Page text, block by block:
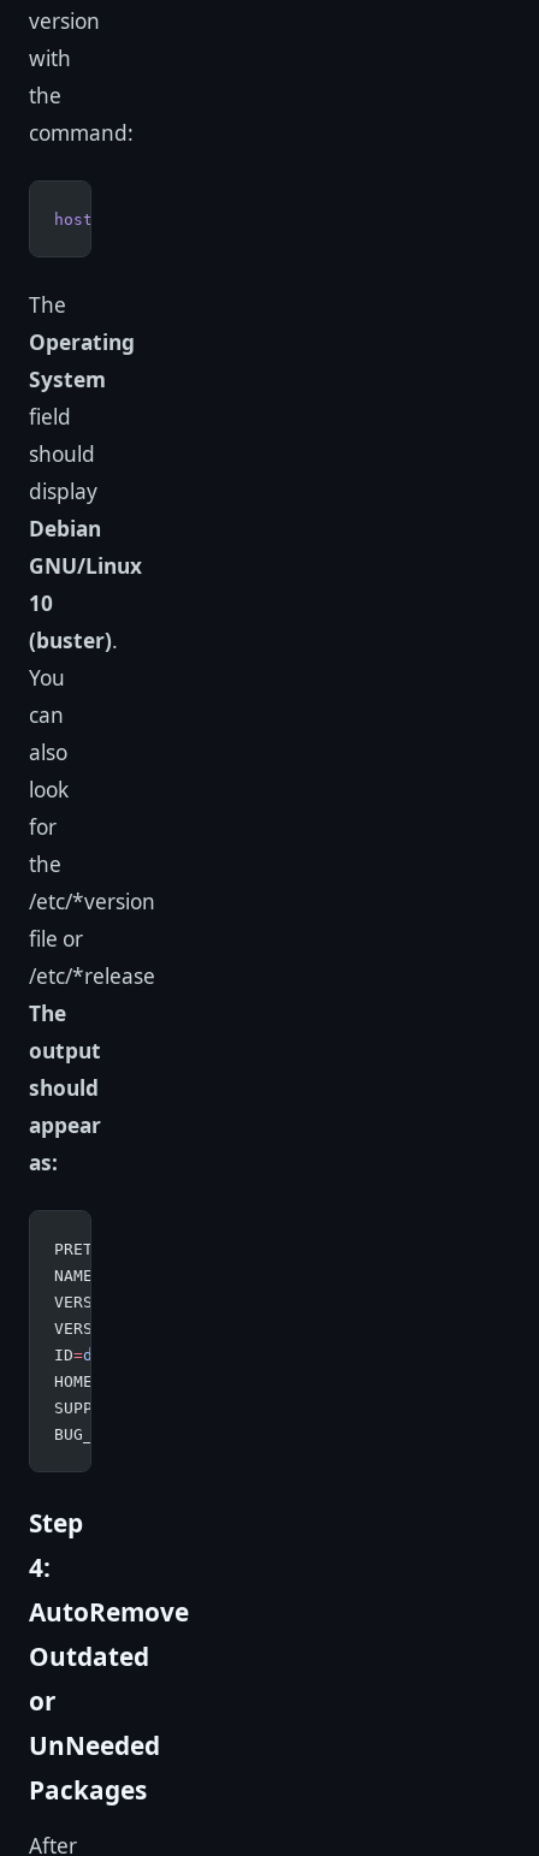
version
with
the
command:
hostnamectl
The
Operating
System
field
should
display
Debian
GNU/Linux
10
(buster).
You
can
also
look
for
the
/etc/*version
file or
/etc/*release
The
output
should
appear
as:
PRETTY_NAME
NAME
VERSION_ID
VERSION
ID=debian
HOME_URL
SUPPORT_URL
BUG_REPORT_URL
Step
4:
AutoRemove
Outdated
or
UnNeeded
Packages
After